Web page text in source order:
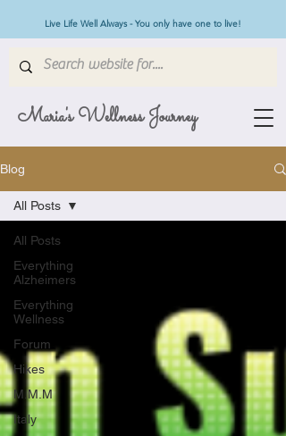
Maria's Wellness Journey
Live Life Well Always - You only have one to live!
Blog
All Posts
Everything
Alzheimers
Everything
Wellness
Forum
Hikes
M.M.M
Italy
All Posts